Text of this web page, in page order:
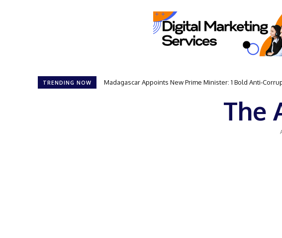
TRENDING NOW Madagascar Appoints New Prime Minister: 1 Bold Anti-
Controversial 42‑Year Rule: President Sassou N’Guesso
The